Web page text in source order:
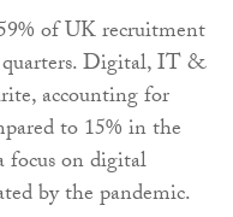
of UK recruitment
Digital, IT &
accounting for
to 15% in the
focus on digital
by the pandemic.